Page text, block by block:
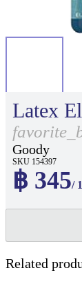
Latex
Goody
SKU 154397
฿ 345/
Related